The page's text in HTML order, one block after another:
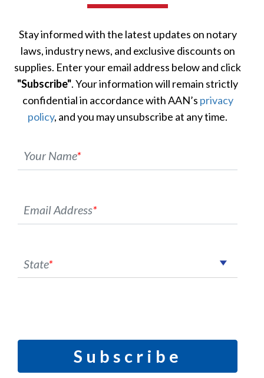
Stay informed with the latest updates on notary
laws, industry news, and exclusive discounts on
supplies. Enter your email address below and click
"Subscribe". Your information will remain strictly
confidential in accordance with AAN’s privacy
policy, and you may unsubscribe at any time.
Your Name*
Email Address*
State*
Subscribe